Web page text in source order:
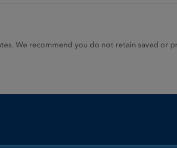
We recommend you do not retain saved or